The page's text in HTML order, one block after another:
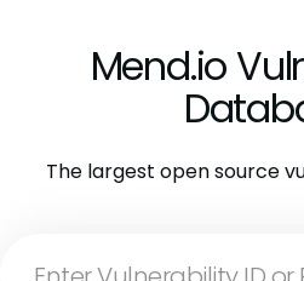
Mend.io
The largest open source